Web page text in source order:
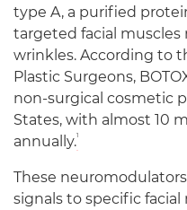
type A, a purified
targeted facial muscles
wrinkles. According to
Plastic Surgeons,
non-surgical cosmetic
States, with almost 10
annually.1
These
signals to specific facial